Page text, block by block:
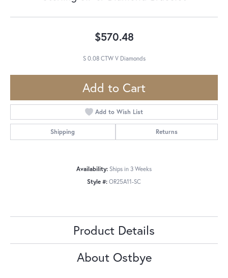
$570.48
S 0.08 CTW V Diamonds
Add to Cart
Add to Wish List
Shipping Returns
Availability: Ships in 3 Weeks
Style #: OR25A11-SC
Product Details
About Ostbye